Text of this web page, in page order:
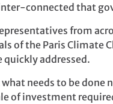
connected that
from
of the Paris Climate
quickly addressed.
what needs to be
of investment